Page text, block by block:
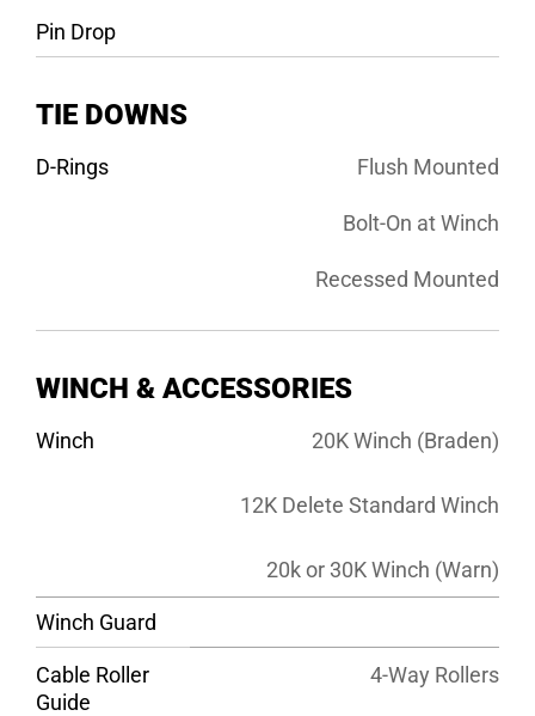
Pin Drop
TIE DOWNS
D-Rings Flush Mounted
Bolt-On at Winch
Recessed Mounted
WINCH & ACCESSORIES
Winch 20K Winch (Braden)
12K Delete Standard Winch
20k or 30K Winch (Warn)
Winch Guard
Cable Roller
Guide
4-Way Rollers